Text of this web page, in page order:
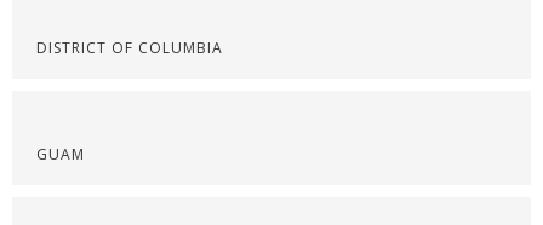
DISTRICT OF COLUMBIA
GUAM